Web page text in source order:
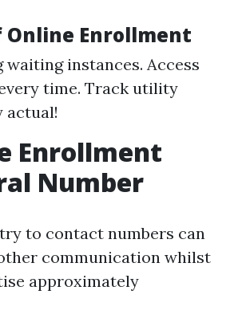
Online Enrollment
waiting instances. Access
time. Track utility
actual!
Enrollment
Number
to contact numbers can
communication whilst
approximately